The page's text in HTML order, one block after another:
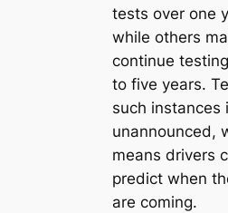
tests over one
while others
continue
to five years.
such instances
unannounced,
means drivers
predict when
are coming.